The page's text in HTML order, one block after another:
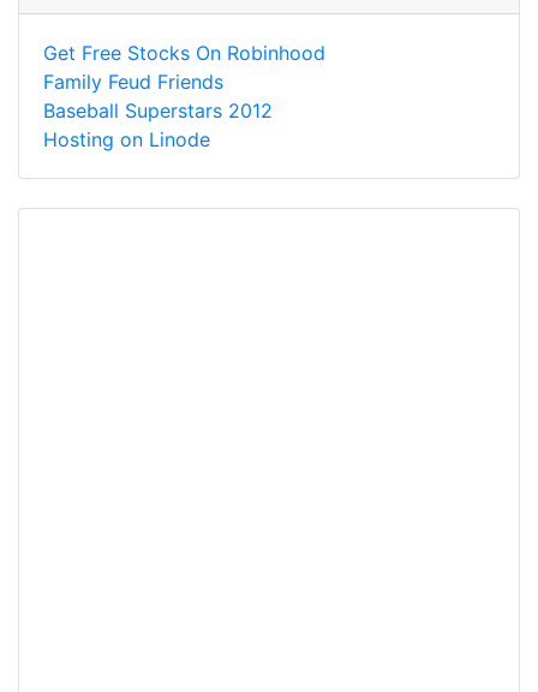
Get Free Stocks On Robinhood
Family Feud Friends
Baseball Superstars 2012
Hosting on Linode